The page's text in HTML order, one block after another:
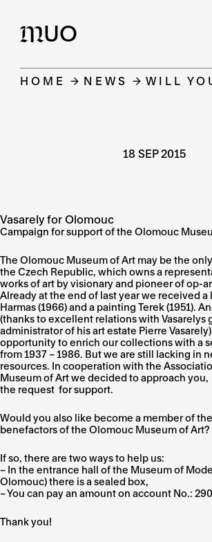
MUO
HOME NEWS WILL
18 SEP 2015
Vasarely for Olomouc
Campaign for support of the Olomouc
The Olomouc Museum of Art may be the
the Czech Republic, which owns a
works of art by visionary and pioneer of op-
Already at the end of last year we received
Harmas (1966) and a painting Terek (1951).
(thanks to excellent relations with Vasarelys
administrator of his art estate Pierre
opportunity to enrich our collections with a
from 1937 – 1986. But we are still lacking in
resources. In cooperation with the
Museum of Art we decided to approach
the request for support.
Would you also like become a member of
benefactors of the Olomouc Museum of Art?
If so, there are two ways to help us:
– In the entrance hall of the Museum of
Olomouc) there is a sealed box,
– You can pay an amount on account No.:
Thank you!